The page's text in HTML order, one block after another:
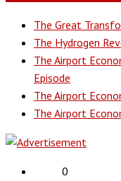
The Great
The Hydrogen
The Airport
Episode
The Airport
The Airport
0